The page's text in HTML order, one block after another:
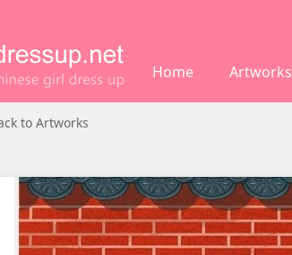
Home Artworks
to Artworks